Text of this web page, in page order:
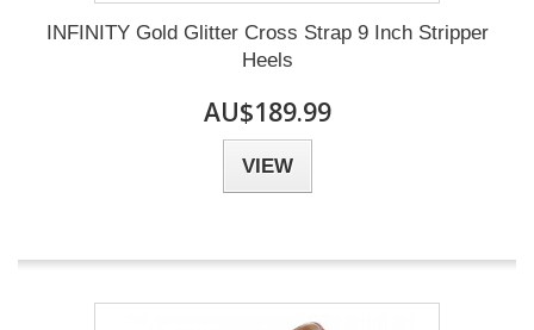
INFINITY Gold Glitter Cross Strap 9 Inch Stripper
Heels
AU$189.99
VIEW